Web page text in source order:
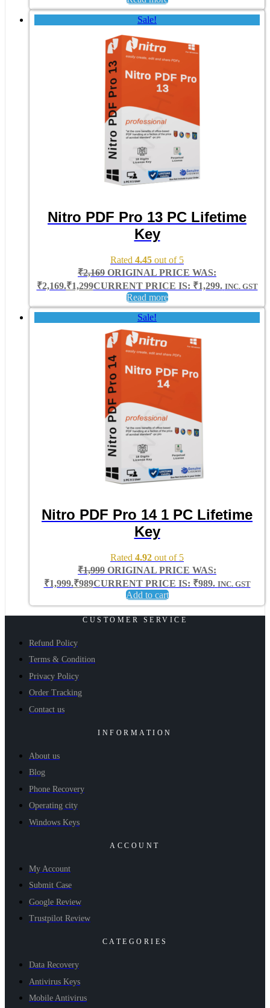
Sale!
Nitro PDF Pro 13 PC Lifetime
Key
Rated 4.45 out of 5
₹2,169 ORIGINAL PRICE WAS:
₹2,169.₹1,299CURRENT PRICE IS: ₹1,299. INC. GST
Read more
Sale!
Nitro PDF Pro 14 1 PC Lifetime
Key
Rated 4.92 out of 5
₹1,999 ORIGINAL PRICE WAS:
₹1,999.₹989CURRENT PRICE IS: ₹989. INC. GST
Add to cart
CUSTOMER SERVICE
Refund Policy
Terms & Condition
Privacy Policy
Order Tracking
Contact us
INFORMATION
About us
Blog
Phone Recovery
Operating city
Windows Keys
ACCOUNT
My Account
Submit Case
Google Review
Trustpilot Review
CATEGORIES
Data Recovery
Antivirus Keys
Mobile Antivirus